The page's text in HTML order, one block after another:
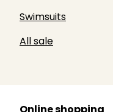
Swimsuits
All sale